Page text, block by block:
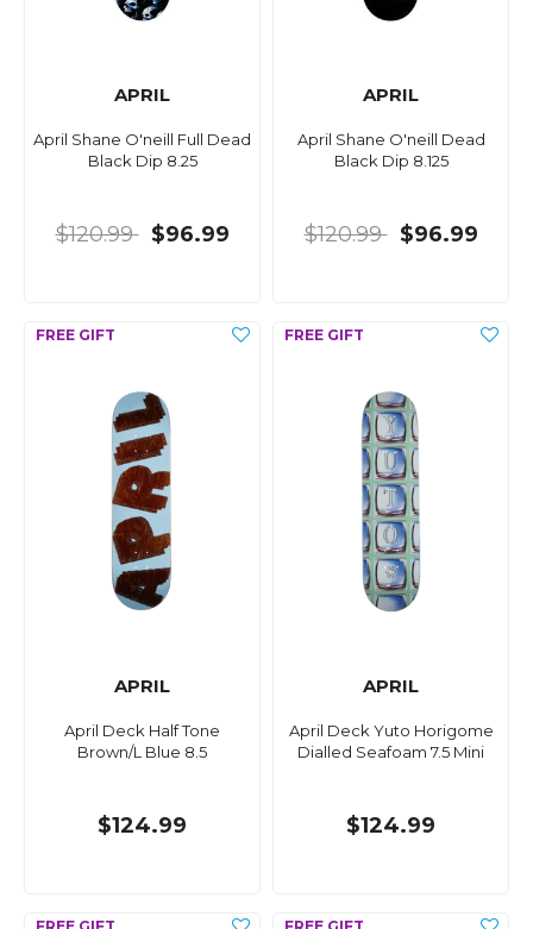
APRIL
April Shane O'neill Full Dead
Black Dip 8.25
$120.99 $96.99
APRIL
April Shane O'neill Dead
Black Dip 8.125
$120.99 $96.99
APRIL
April Deck Half Tone
Brown/L Blue 8.5
$124.99
APRIL
April Deck Yuto Horigome
Dialled Seafoam 7.5 Mini
$124.99